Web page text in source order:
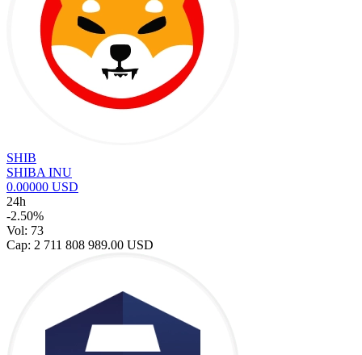
SHIB
SHIBA INU
0.00000 USD
24h
-2.50%
Vol: 73
Cap: 2 711 808 989.00 USD